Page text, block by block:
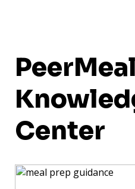
PeerMeal
Center